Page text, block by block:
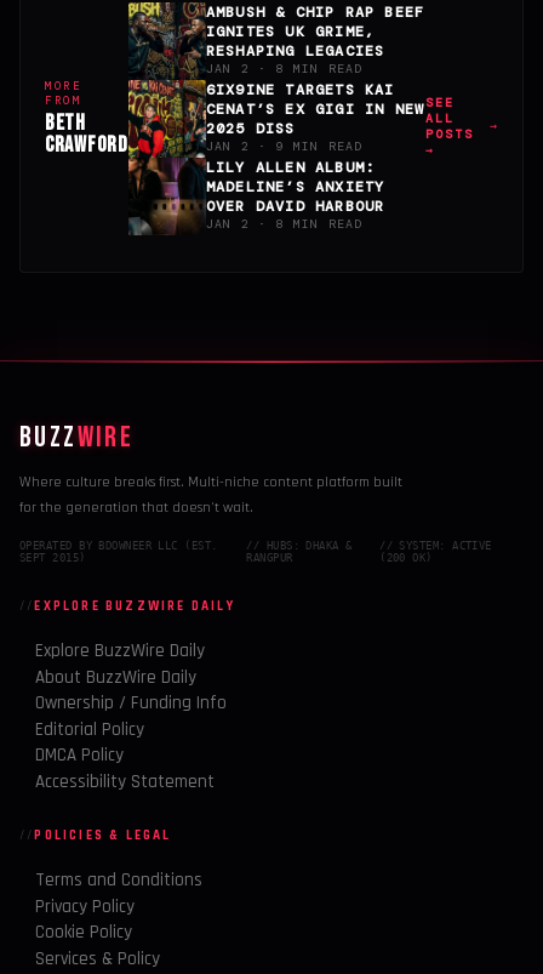
MORE
FROM
BETH
CRAWFORD
AMBUSH & CHIP RAP BEEF
IGNITES UK GRIME,
RESHAPING LEGACIES
JAN 2 · 8 MIN READ
6IX9INE TARGETS KAI
CENAT’S EX GIGI IN NEW
2025 DISS
JAN 2 · 9 MIN READ
LILY ALLEN ALBUM:
MADELINE’S ANXIETY
OVER DAVID HARBOUR
JAN 2 · 8 MIN READ
SEE
ALL
POSTS
→
BUZZWIRE
Where culture breaks first. Multi-niche content platform built
for the generation that doesn't wait.
OPERATED BY BDOWNEER LLC (EST.
SEPT 2015)
// HUBS: DHAKA &
RANGPUR
// SYSTEM: ACTIVE
(200 OK)
EXPLORE BUZZWIRE DAILY
Explore BuzzWire Daily
About BuzzWire Daily
Ownership / Funding Info
Editorial Policy
DMCA Policy
Accessibility Statement
POLICIES & LEGAL
Terms and Conditions
Privacy Policy
Cookie Policy
Services & Policy